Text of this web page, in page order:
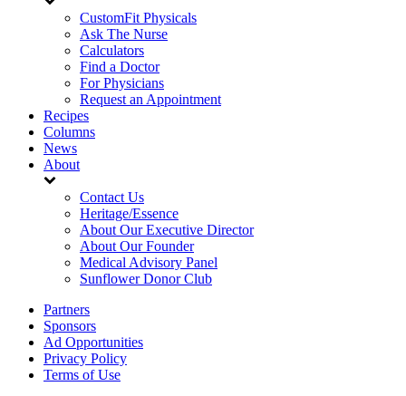
CustomFit Physicals
Ask The Nurse
Calculators
Find a Doctor
For Physicians
Request an Appointment
Recipes
Columns
News
About
Contact Us
Heritage/Essence
About Our Executive Director
About Our Founder
Medical Advisory Panel
Sunflower Donor Club
Partners
Sponsors
Ad Opportunities
Privacy Policy
Terms of Use